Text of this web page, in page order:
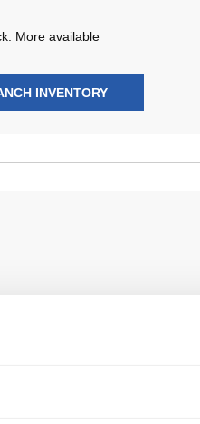
More available
INVENTORY
Split Lockwasher,